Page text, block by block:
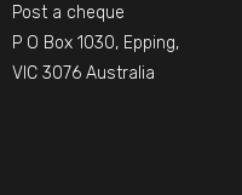
Post a cheque
P O Box 1030, Epping,
VIC 3076 Australia